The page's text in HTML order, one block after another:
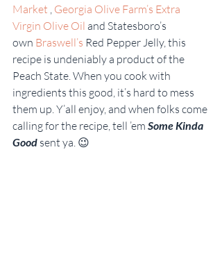
Market Georgia Olive Farm’s Extra
Virgin Olive Oil and Statesboro’s
own Braswell’s Red Pepper Jelly, this
recipe is undeniably a product of the
Peach State. When you cook with
ingredients this good, it’s hard to mess
them up. Y’all enjoy, and when folks come
calling for the recipe, tell ’em Some Kinda
Good sent ya. 😉